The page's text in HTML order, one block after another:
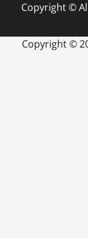
Copyright ©
Copyright ©